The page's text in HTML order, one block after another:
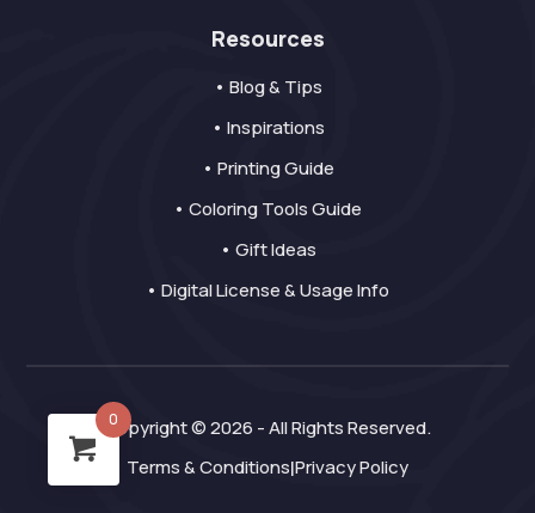
Resources
• Blog & Tips
• Inspirations
• Printing Guide
• Coloring Tools Guide
• Gift Ideas
• Digital License & Usage Info
Copyright © 2026 - All Rights Reserved.
Terms & Conditions|Privacy Policy
0